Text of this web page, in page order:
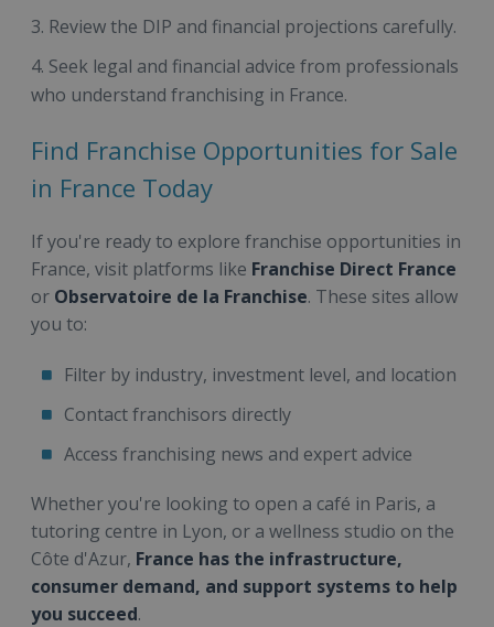
Review the DIP and financial projections carefully.
Seek legal and financial advice from professionals
who understand franchising in France.
Find Franchise Opportunities for Sale
in France Today
If you're ready to explore franchise opportunities in
France, visit platforms like Franchise Direct France
or Observatoire de la Franchise. These sites allow
you to:
Filter by industry, investment level, and location
Contact franchisors directly
Access franchising news and expert advice
Whether you're looking to open a café in Paris, a
tutoring centre in Lyon, or a wellness studio on the
Côte d'Azur, France has the infrastructure,
consumer demand, and support systems to help
you succeed.